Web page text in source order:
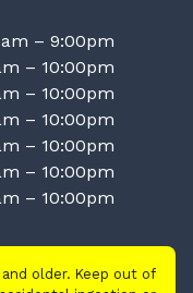
– 9:00pm
– 10:00pm
– 10:00pm
– 10:00pm
– 10:00pm
– 10:00pm
– 10:00pm
older. Keep out of